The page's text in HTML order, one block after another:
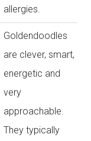
allergies.
Goldendoodles
are clever, smart,
energetic and
very
approachable.
They typically